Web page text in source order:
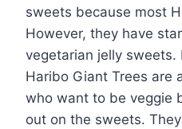
sweets because most
However, they have
vegetarian jelly sweets.
Haribo Giant Trees are
who want to be veggie
out on the sweets.